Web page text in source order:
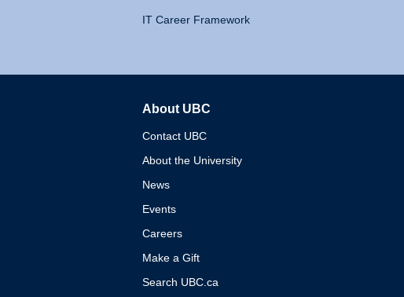
IT Career Framework
About UBC
Contact UBC
About the University
News
Events
Careers
Make a Gift
Search UBC.ca